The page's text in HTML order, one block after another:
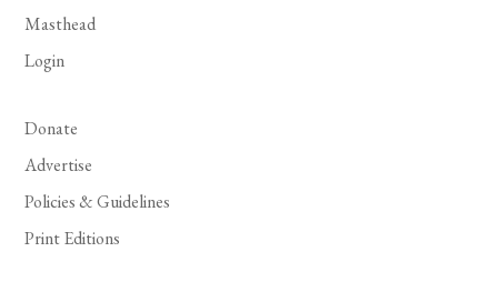
Masthead
Login
Donate
Advertise
Policies & Guidelines
Print Editions